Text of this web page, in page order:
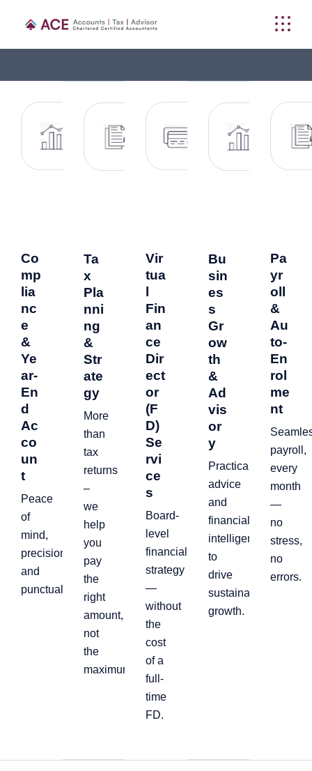
Co
mp
lia
nc
e
&
Ye
ar-
En
d
Ac
co
un
t
Peace
of
mind,
precision,
and
punctuality.
Ta
x
Pla
nni
ng
&
Str
ate
gy
More
than
tax
returns
–
we
help
you
pay
the
right
amount,
not
the
maximum
Vir
tua
Fin
an
ce
Dir
ect
or
(F
D)
Se
rvi
ce
s
Board-
level
financial
strategy
—
without
the
cost
of a
full-
time
FD.
Bu
sin
es
s
Gr
ow
th
&
Ad
vis
or
y
Practical
advice
and
financial
intelligence
to
drive
sustainable
growth.
Pa
yr
oll
&
Au
to-
En
rol
me
nt
payroll,
every
month
—
no
stress,
no
errors.